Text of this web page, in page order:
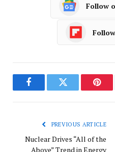
Follow
FacebookTwitter
PREVIOUS ARTICLE
Nuclear Drives “All of the
Above” Trend in Energy